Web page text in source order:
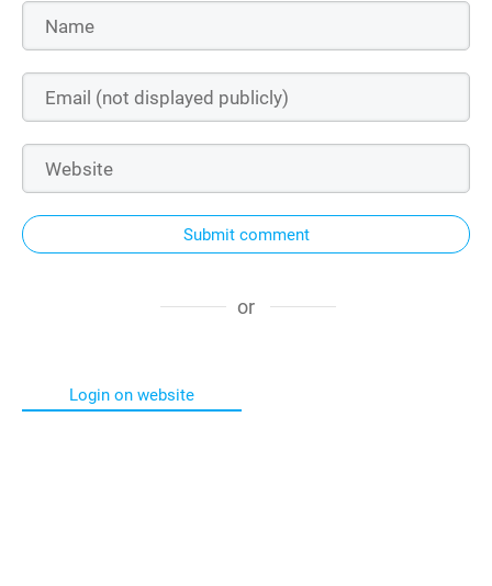
Submit comment
or
Login on website